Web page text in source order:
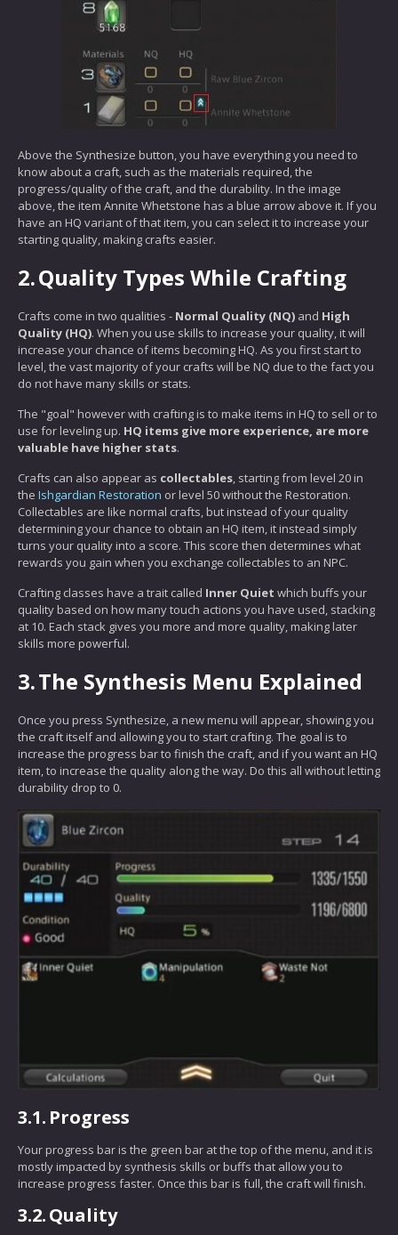
Above the Synthesize button, you have everything you need to
know about a craft, such as the materials required, the
progress/quality of the craft, and the durability. In the image
above, the item Annite Whetstone has a blue arrow above it. If you
have an HQ variant of that item, you can select it to increase your
starting quality, making crafts easier.
2.Quality Types While Crafting
Crafts come in two qualities - Normal Quality (NQ) and High
Quality (HQ). When you use skills to increase your quality, it will
increase your chance of items becoming HQ. As you first start to
level, the vast majority of your crafts will be NQ due to the fact you
do not have many skills or stats.
The "goal" however with crafting is to make items in HQ to sell or to
use for leveling up. HQ items give more experience, are more
valuable have higher stats.
Crafts can also appear as collectables, starting from level 20 in
the Ishgardian Restoration or level 50 without the Restoration.
Collectables are like normal crafts, but instead of your quality
determining your chance to obtain an HQ item, it instead simply
turns your quality into a score. This score then determines what
rewards you gain when you exchange collectables to an NPC.
Crafting classes have a trait called Inner Quiet which buffs your
quality based on how many touch actions you have used, stacking
at 10. Each stack gives you more and more quality, making later
skills more powerful.
3.The Synthesis Menu Explained
Once you press Synthesize, a new menu will appear, showing you
the craft itself and allowing you to start crafting. The goal is to
increase the progress bar to finish the craft, and if you want an HQ
item, to increase the quality along the way. Do this all without letting
durability drop to 0.
3.1. Progress
Your progress bar is the green bar at the top of the menu, and it is
mostly impacted by synthesis skills or buffs that allow you to
increase progress faster. Once this bar is full, the craft will finish.
3.2.Quality